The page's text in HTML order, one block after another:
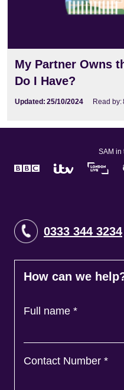
My Partner Owns
Do I Have?
Updated: 25/10/2024 Read by:
SAM in
0333 344 3234
How can we
Full name *
Contact Number *